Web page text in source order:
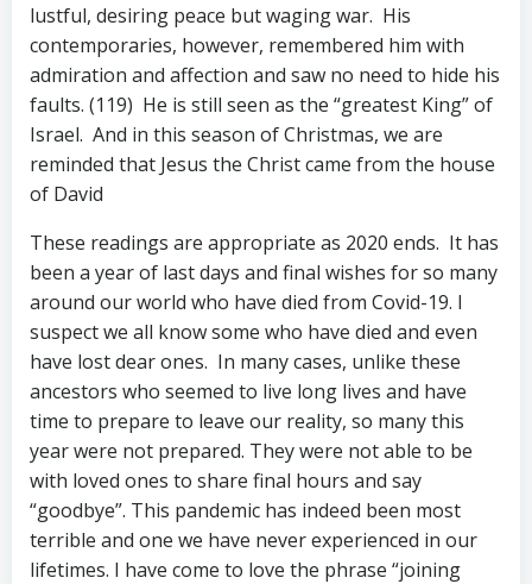
lustful, desiring peace but waging war. His
contemporaries, however, remembered him with
admiration and affection and saw no need to hide his
faults. (119) He is still seen as the “greatest King” of
Israel. And in this season of Christmas, we are
reminded that Jesus the Christ came from the house
of David
These readings are appropriate as 2020 ends. It has
been a year of last days and final wishes for so many
around our world who have died from Covid-19. I
suspect we all know some who have died and even
have lost dear ones. In many cases, unlike these
ancestors who seemed to live long lives and have
time to prepare to leave our reality, so many this
year were not prepared. They were not able to be
with loved ones to share final hours and say
“goodbye”. This pandemic has indeed been most
terrible and one we have never experienced in our
lifetimes. I have come to love the phrase “joining